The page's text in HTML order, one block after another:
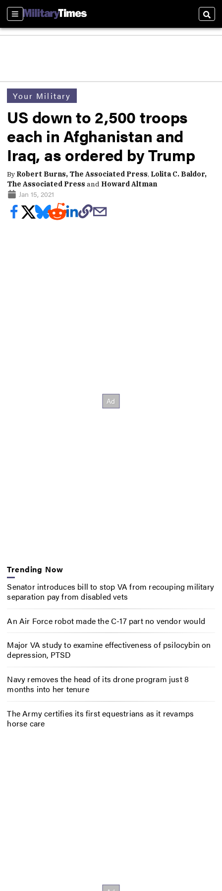
Sections
Your Military
US down to 2,500 troops
each in Afghanistan and
Iraq, as ordered by Trump
By Robert Burns, The Associated Press, Lolita C. Baldor,
The Associated Press and Howard Altman
Jan 15, 2021
Trending Now
Senator introduces bill to stop VA from recouping military
separation pay from disabled vets
An Air Force robot made the C-17 part no vendor would
Major VA study to examine effectiveness of psilocybin on
depression, PTSD
Navy removes the head of its drone program just 8
months into her tenure
The Army certifies its first equestrians as it revamps
horse care